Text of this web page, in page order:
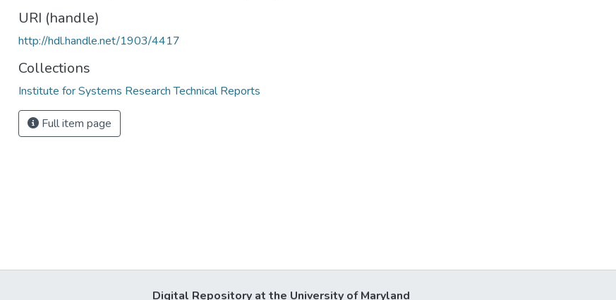
URI (handle)
http://hdl.handle.net/1903/4417
Collections
Institute for Systems Research Technical Reports
Full item page
Digital Repository at the University of Maryland